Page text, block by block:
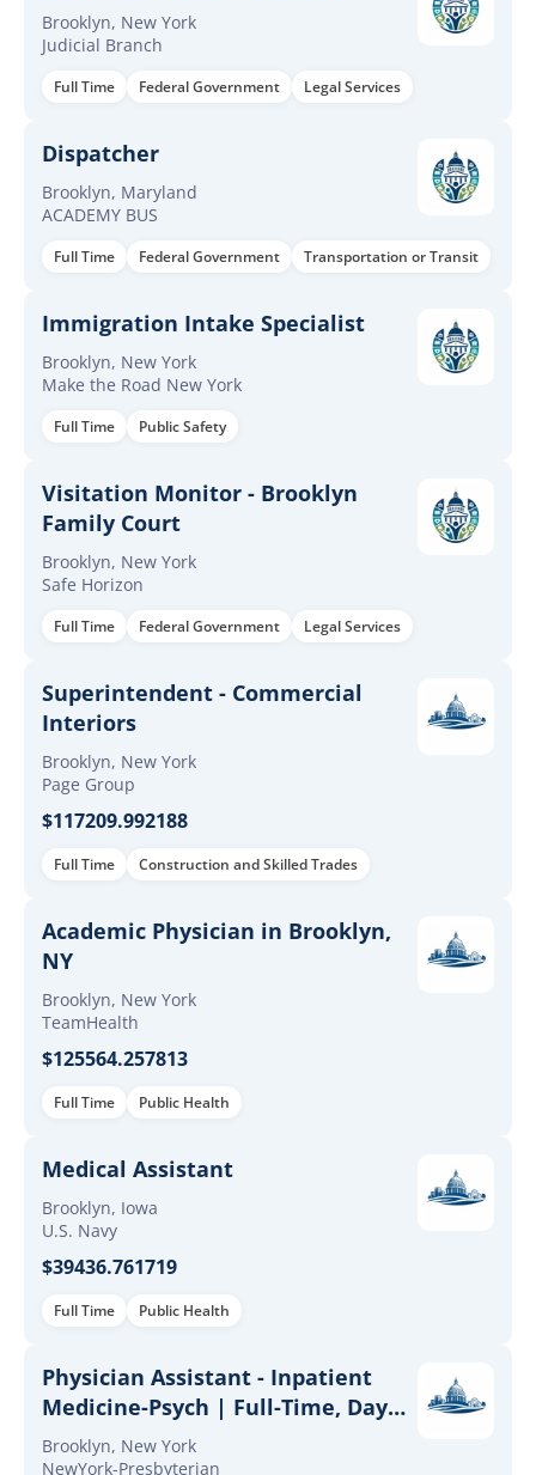
Brooklyn, New York
Judicial Branch
Full Time Federal Government Legal Services
Dispatcher
Brooklyn, Maryland
ACADEMY BUS
Full Time Federal Government Transportation or Transit
Immigration Intake Specialist
Brooklyn, New York
Make the Road New York
Full Time Public Safety
Visitation Monitor - Brooklyn
Family Court
Brooklyn, New York
Safe Horizon
Full Time Federal Government Legal Services
Superintendent - Commercial
Interiors
Brooklyn, New York
Page Group
$117209.992188
Full Time Construction and Skilled Trades
Academic Physician in Brooklyn,
NY
Brooklyn, New York
TeamHealth
$125564.257813
Full Time Public Health
Medical Assistant
Brooklyn, Iowa
U.S. Navy
$39436.761719
Full Time Public Health
Physician Assistant - Inpatient
Medicine-Psych | Full-Time, Day
Shift (Brooklyn Campus)
Brooklyn, New York
NewYork-Presbyterian